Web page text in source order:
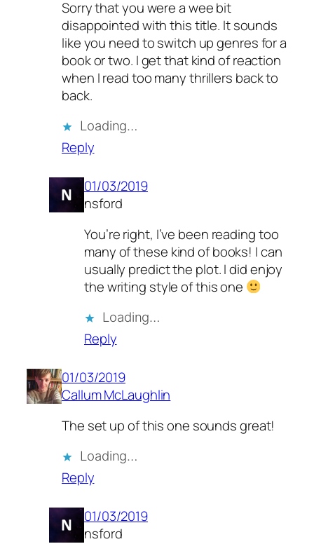
Sorry that you were a wee bit
disappointed with this title. It sounds
like you need to switch up genres for a
book or two. I get that kind of reaction
when I read too many thrillers back to
back.
Loading…
Reply
01/03/2019
nsford
You’re right, I’ve been reading too
many of these kind of books! I can
usually predict the plot. I did enjoy
the writing style of this one
Loading…
Reply
01/03/2019
Callum McLaughlin
The set up of this one sounds great!
Loading…
Reply
01/03/2019
nsford